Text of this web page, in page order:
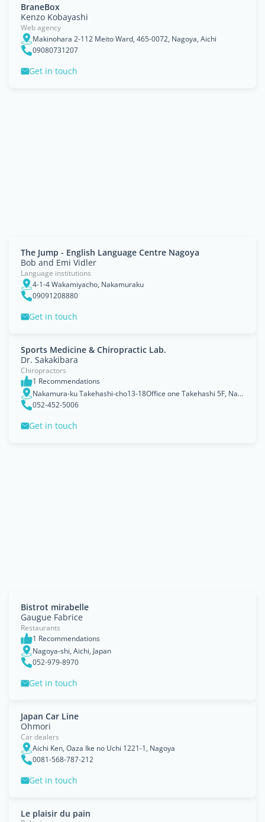
BraneBox
Kenzo Kobayashi
Web agency
Makinohara 2-112 Meito Ward, 465-0072, Nagoya, Aichi
09080731207
Get in touch
The Jump - English Language Centre Nagoya
Bob and Emi Vidler
Language institutions
4-1-4 Wakamiyacho, Nakamuraku
09091208880
Get in touch
Sports Medicine & Chiropractic Lab.
Dr. Sakakibara
Chiropractors
1 Recommendations
Nakamura-ku Takehashi-cho13-18Office one Takehashi 5F, Nagoya
052-452-5006
Get in touch
Bistrot mirabelle
Gaugue Fabrice
Restaurants
1 Recommendations
Nagoya-shi, Aichi, Japan
052-979-8970
Get in touch
Japan Car Line
Ohmori
Car dealers
Aichi Ken, Oaza Ike no Uchi 1221-1, Nagoya
0081-568-787-212
Get in touch
Le plaisir du pain